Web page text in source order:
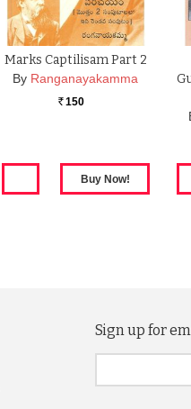
Marks Captilisam Part 2
By Ranganayakamma
Rs. 150
Sign up for